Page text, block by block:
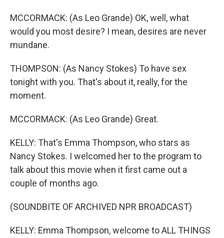
MCCORMACK: (As Leo Grande) OK, well, what
would you most desire? I mean, desires are never
mundane.
THOMPSON: (As Nancy Stokes) To have sex
tonight with you. That's about it, really, for the
moment.
MCCORMACK: (As Leo Grande) Great.
KELLY: That's Emma Thompson, who stars as
Nancy Stokes. I welcomed her to the program to
talk about this movie when it first came out a
couple of months ago.
(SOUNDBITE OF ARCHIVED NPR BROADCAST)
KELLY: Emma Thompson, welcome to ALL THINGS